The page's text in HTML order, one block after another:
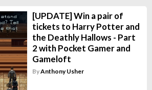
[UPDATE] Win a pair of
tickets to Harry Potter and
the Deathly Hallows - Part
2 with Pocket Gamer and
Gameloft
ByAnthony Usher